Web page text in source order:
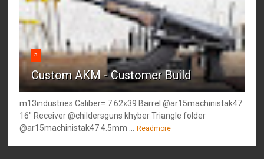
5
Custom AKM - Customer Build
m13industries Caliber= 7.62x39 Barrel @ar15machinistak47
16" Receiver @childersguns khyber Triangle folder
@ar15machinistak47 4.5mm ...
Readmore